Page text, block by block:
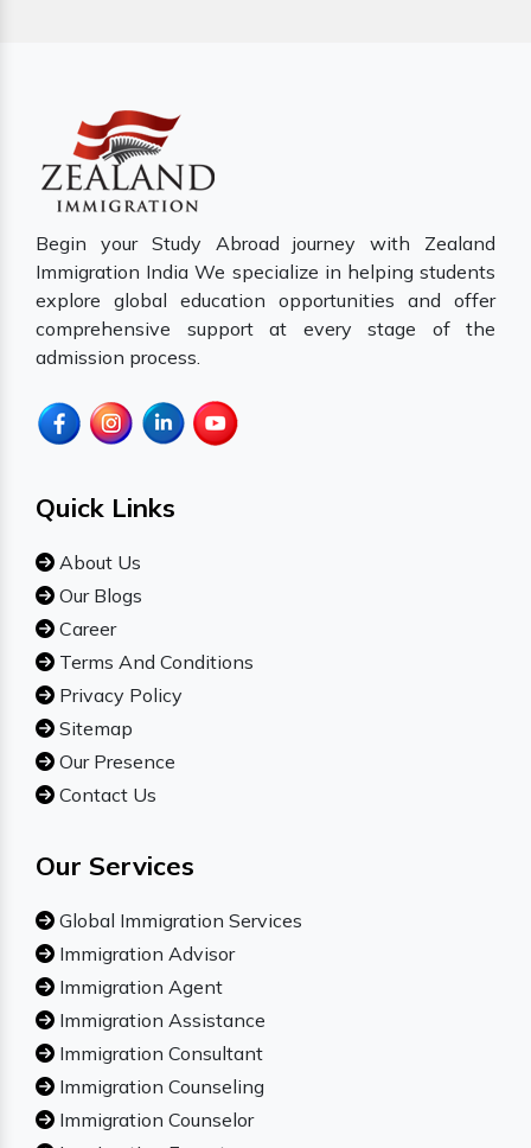
Begin your Study Abroad journey with Zealand
Immigration India We specialize in helping students
explore global education opportunities and offer
comprehensive support at every stage of the
admission process.
Quick Links
About Us
Our Blogs
Career
Terms And Conditions
Privacy Policy
Sitemap
Our Presence
Contact Us
Our Services
Global Immigration Services
Immigration Advisor
Immigration Agent
Immigration Assistance
Immigration Consultant
Immigration Counseling
Immigration Counselor